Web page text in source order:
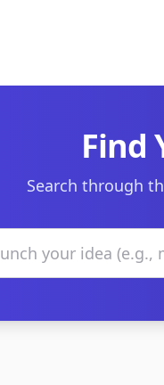
Find
Search through